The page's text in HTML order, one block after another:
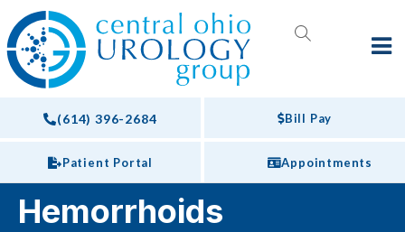
(614) 396-2684 Bill Pay
Appointments
Patient Portal
Hemorrhoids